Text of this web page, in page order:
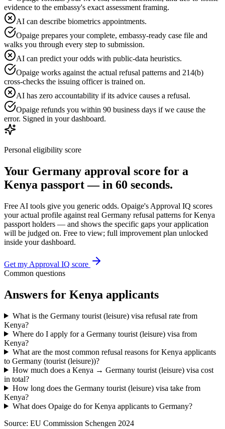
evidence to the embassy's exact assessment framing.
AI can describe biometrics appointments.
Opaige prepares your complete, embassy-ready case file and
walks you through every step to submission.
AI can predict your odds with public-data heuristics.
Opaige works against the actual refusal patterns and 214(b)
cross-checks the issuing officer is trained on.
AI has zero accountability if its advice causes a refusal.
Opaige refunds you within 90 business days if we cause the
error. Signed in your dashboard.
Personal eligibility score
Your Germany approval score for a
Kenya passport — in 60 seconds.
Free AI tools give you generic odds. Opaige's Approval IQ scores
your actual profile against real Germany refusal patterns forKenya
passport holders — and shows the specific gaps your application
will be judged on. Free to view; full improvement plan unlocked
inside your dashboard.
Get my Approval IQ score
Common questions
Answers for Kenya applicants
What is the Germany tourist (leisure) visa refusal rate from
Kenya?
Where do I apply for a Germany tourist (leisure) visa from
Kenya?
What are the most common refusal reasons for Kenya applicants
to Germany (tourist (leisure))?
How much does a Kenya → Germany tourist (leisure) visa cost
in total?
How long does the Germany tourist (leisure) visa take from
Kenya?
What does Opaige do for Kenya applicants to Germany?
Source: EU Commission Schengen 2024